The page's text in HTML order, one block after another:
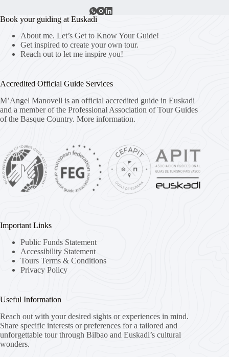
Book your guiding at Euskadi
About me. Let’s Get to Know Your Guide!
Get inspired to create your own tour.
Reach out to let me inspire you!
Accredited Official Guide Services
M’Angel Manovell is an official accredited guide in Euskadi
and a member of the Professional Association of Tour Guides
of the Basque Country. More information.
Important Links
Public Funds Statement
Accessibility Statement
Tours Terms & Conditions
Privacy Policy
Useful Information
Reach out with your desired sights or experiences in mind.
Share specific interests or preferences for a tailored and
unforgettable tour through Bilbao and Euskadi’s cultural
wonders.